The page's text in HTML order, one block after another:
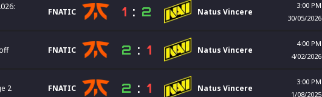
FNATIC 1 : 2 Natus Vincere
3:00 PM
30/05/2026
FNATIC 2 : 1 Natus Vincere
4:00 PM
4/02/2026
2 FNATIC 2 : 1 Natus Vincere
3:00 PM
1/08/2025